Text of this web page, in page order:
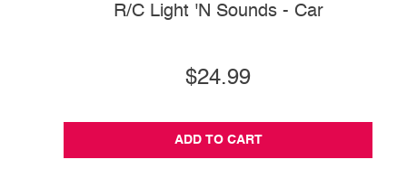
R/C Light 'N Sounds - Car
$24.99
ADD TO CART